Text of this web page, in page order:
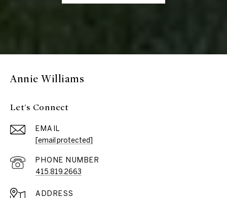
Annie Williams
Let's Connect
EMAIL
[email protected]
PHONE NUMBER
415.819.2663
ADDRESS